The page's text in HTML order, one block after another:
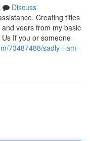
Discuss
Creating titles
veers from my basic
If you or someone
73487488/sadly-i-am-